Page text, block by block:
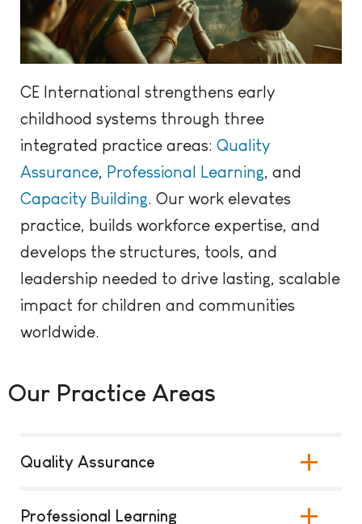
CE International strengthens early
childhood systems through three
integrated practice areas: Quality
Assurance, Professional Learning, and
Capacity Building. Our work elevates
practice, builds workforce expertise, and
develops the structures, tools, and
leadership needed to drive lasting, scalable
impact for children and communities
worldwide.
Our Practice Areas
Quality Assurance
Professional Learning